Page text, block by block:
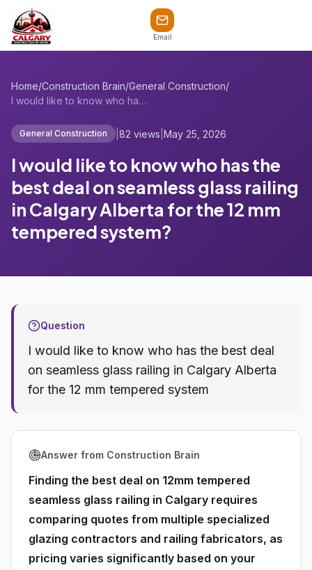
Email
Home/Construction Brain/General Construction/
I would like to know who has the best de...
General Construction 82 views May 25, 2026
I would like to know who has the
best deal on seamless glass railing
in Calgary Alberta for the 12 mm
tempered system?
Question
I would like to know who has the best deal
on seamless glass railing in Calgary Alberta
for the 12 mm tempered system
Answer from Construction Brain
Finding the best deal on 12mm tempered
seamless glass railing in Calgary requires
comparing quotes from multiple specialized
glazing contractors and railing fabricators, as
pricing varies significantly based on your